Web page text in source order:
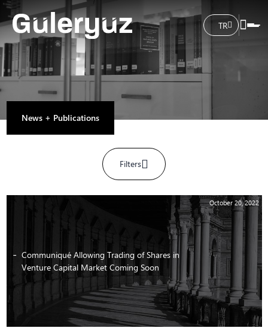
TR
News + Publications
Filters
October 20, 2022
Communiqué Allowing Trading of Shares in
Venture Capital Market Coming Soon